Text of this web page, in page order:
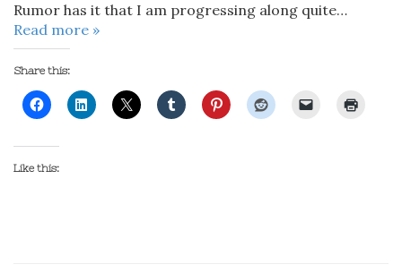
Rumor has it that I am progressing along quite…
Read more »
Share this:
Like this: